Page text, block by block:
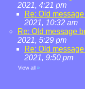
2021, 4:21 pm
Re: Old
2021, 10:32 am
Re: Old message
2021, 5:29 pm
Re: Old
2021, 9:50 pm
View all »